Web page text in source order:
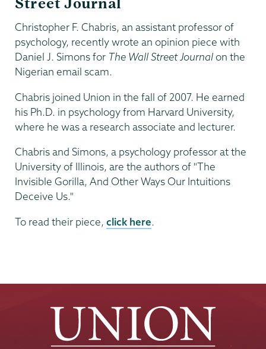
Street Journal
Christopher F. Chabris, an assistant professor of
psychology, recently wrote an opinion piece with
Daniel J. Simons for The Wall Street Journalon the
Nigerian email scam.
Chabris joined Union in the fall of 2007. He earned
his Ph.D. in psychology from Harvard University,
where he was a research associate and lecturer.
Chabris and Simons, a psychology professor at the
University of Illinois, are the authors of "The
Invisible Gorilla, And Other Ways Our Intuitions
Deceive Us."
To read their piece, click here.